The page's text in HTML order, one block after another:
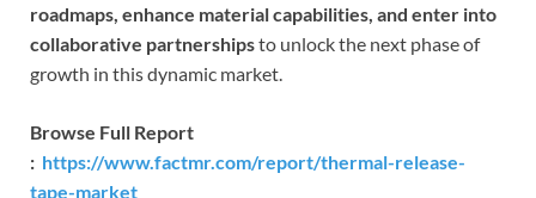
roadmaps, enhance material capabilities, and enter into
collaborative partnershipsto unlock the next phase of
growth in this dynamic market.
Browse Full Report
: https://www.factmr.com/report/thermal-release-
tape-market